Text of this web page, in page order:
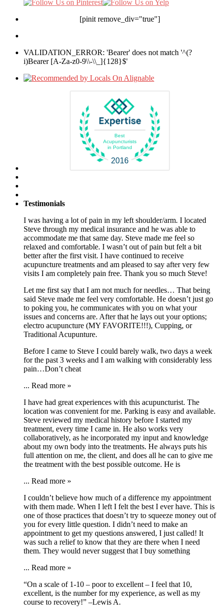
[pinit remove_div="true"]
VALIDATION_ERROR: 'Bearer' does not match '^(?
i)Bearer [A-Za-z0-9\\-\\_]{128}$'
Best
Acupuncturists
in Portland
2016
Testimonials
I was having a lot of pain in my left shoulder/arm. I located
Steve through my medical insurance and he was able to
accommodate me that same day. Steve made me feel so
relaxed and comfortable. I wasn’t out of pain but felt a bit
better after the first visit. I have continued to receive
acupuncture treatments and am pleased to say after very few
visits I am completely pain free. Thank you so much Steve!
Let me first say that I am not much for needles… That being
said Steve made me feel very comfortable. He doesn’t just go
to poking you, he communicates with you on what your
issues and concerns are. After that he lays out your options;
electro acupuncture (MY FAVORITE!!!), Cupping, or
Traditional Acupunture.
Before I came to Steve I could barely walk, two days a week
for the past 3 weeks and I am walking with considerably less
pain…Don’t cheat
... Read more »
I have had great experiences with this acupuncturist. The
location was convenient for me. Parking is easy and available.
Steve reviewed my medical history before I started my
treatment, every time I came in. He also works very
collaboratively, as he incorporated my input and knowledge
about my own body into the treatments. He always puts his
full attention on me, the client, and does all he can to give me
the treatment with the best possible outcome. He is
... Read more »
I couldn’t believe how much of a difference my appointment
with them made. When I left I felt the best I ever have. This is
one of those practices that doesn’t try to squeeze money out of
you for every little question. I didn’t need to make an
appointment to get my questions answered, I just called! It
was such a relief to know that they are there when I need
them. They would never suggest that I buy something
... Read more »
“On a scale of 1-10 – poor to excellent – I feel that 10,
excellent, is the number for my experience, as well as my
course to recovery!” –Lewis A.